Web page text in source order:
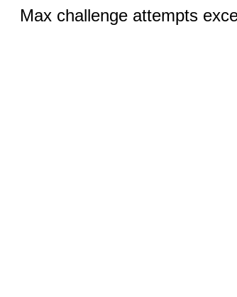
Max challenge attempts